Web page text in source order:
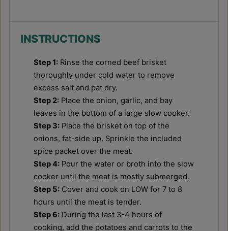
INSTRUCTIONS
Step 1: Rinse the corned beef brisket
thoroughly under cold water to remove
excess salt and pat dry.
Step 2: Place the onion, garlic, and bay
leaves in the bottom of a large slow cooker.
Step 3: Place the brisket on top of the
onions, fat-side up. Sprinkle the included
spice packet over the meat.
Step 4: Pour the water or broth into the slow
cooker until the meat is mostly submerged.
Step 5: Cover and cook on LOW for 7 to 8
hours until the meat is tender.
Step 6: During the last 3-4 hours of
cooking, add the potatoes and carrots to the